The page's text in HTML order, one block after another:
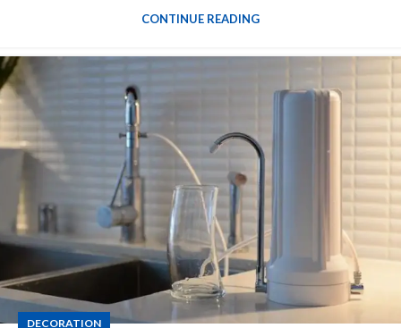
CONTINUE READING
DECORATION